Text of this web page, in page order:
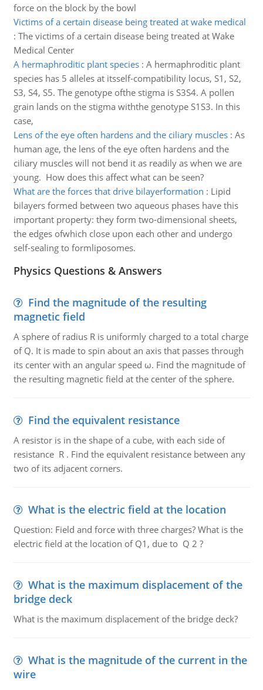
force on the block by the bowl
Victims of a certain disease being treated at wake medical
: The victims of a certain disease being treated at Wake
Medical Center
A hermaphroditic plant species: A hermaphroditic plant
species has 5 alleles at itsself-compatibility locus, S1, S2,
S3, S4, S5. The genotype ofthe stigma is S3S4. A pollen
grain lands on the stigma withthe genotype S1S3. In this
case,
Lens of the eye often hardens and the ciliary muscles: As
human age, the lens of the eye often hardens and the
ciliary muscles will not bend it as readily as when we are
young. How does this affect what can be seen?
What are the forces that drive bilayerformation : Lipid
bilayers formed between two aqueous phases have this
important property: they form two-dimensional sheets,
the edges ofwhich close upon each other and undergo
self-sealing to formliposomes.
Physics Questions & Answers
Find the magnitude of the resulting
magnetic field
A sphere of radius R is uniformly charged to a total charge
of Q. It is made to spin about an axis that passes through
its center with an angular speed ω. Find the magnitude of
the resulting magnetic field at the center of the sphere.
Find the equivalent resistance
A resistor is in the shape of a cube, with each side of
resistance R . Find the equivalent resistance between any
two of its adjacent corners.
What is the electric field at the location
Question: Field and force with three charges? What is the
electric field at the location of Q1, due to Q 2 ?
What is the maximum displacement of the
bridge deck
What is the maximum displacement of the bridge deck?
What is the magnitude of the current in the
wire